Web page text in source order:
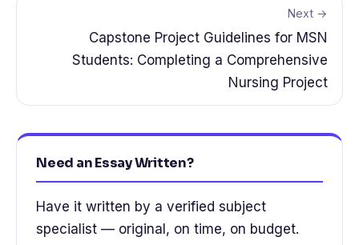
Next →
Capstone Project Guidelines for MSN
Students: Completing a Comprehensive
Nursing Project
Need an Essay Written?
Have it written by a verified subject
specialist — original, on time, on budget.